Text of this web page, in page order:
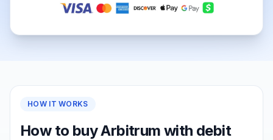
HOW IT WORKS
How to buy Arbitrum with debit